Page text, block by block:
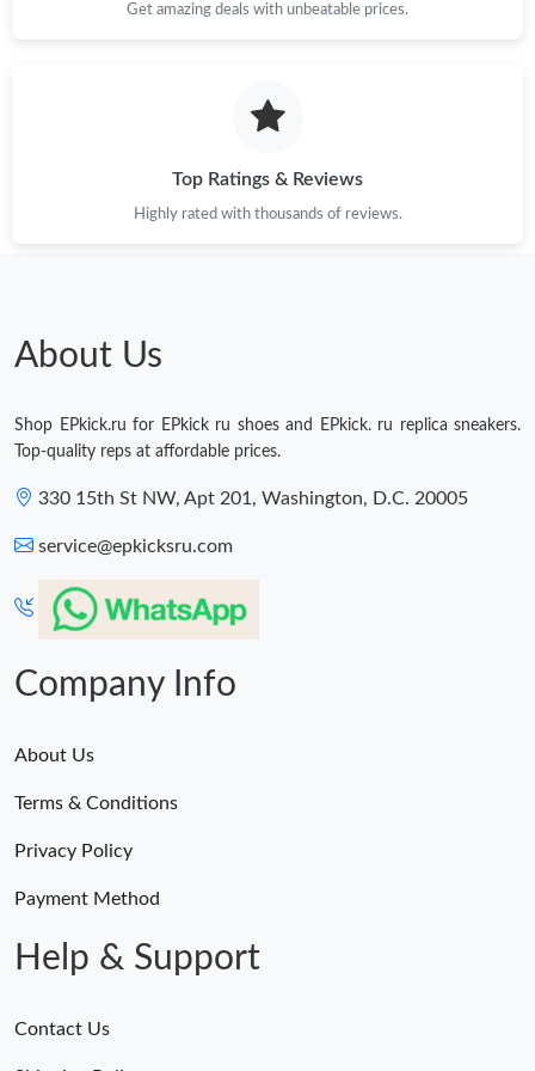
Get amazing deals with unbeatable prices.
Top Ratings & Reviews
Highly rated with thousands of reviews.
About Us
Shop EPkick.ru for EPkick ru shoes and EPkick. ru replica sneakers.
Top-quality reps at affordable prices.
330 15th St NW, Apt 201, Washington, D.C. 20005
service@epkicksru.com
Company Info
About Us
Terms & Conditions
Privacy Policy
Payment Method
Help & Support
Contact Us